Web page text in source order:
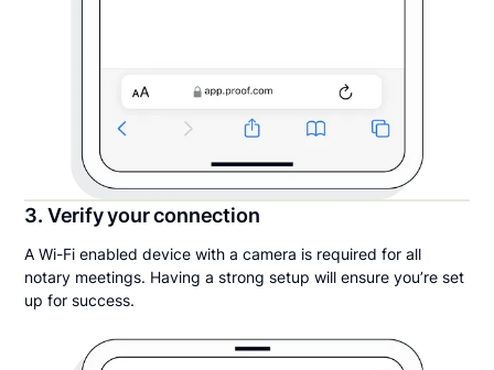
3. Verify your connection
A Wi-Fi enabled device with a camera is required for all
notary meetings. Having a strong setup will ensure you’re set
up for success.